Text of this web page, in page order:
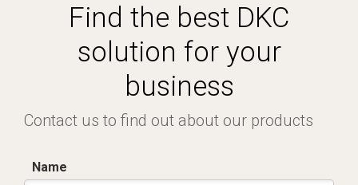
Find the best DKC
solution for your
business
Contact us to find out about our products
Name